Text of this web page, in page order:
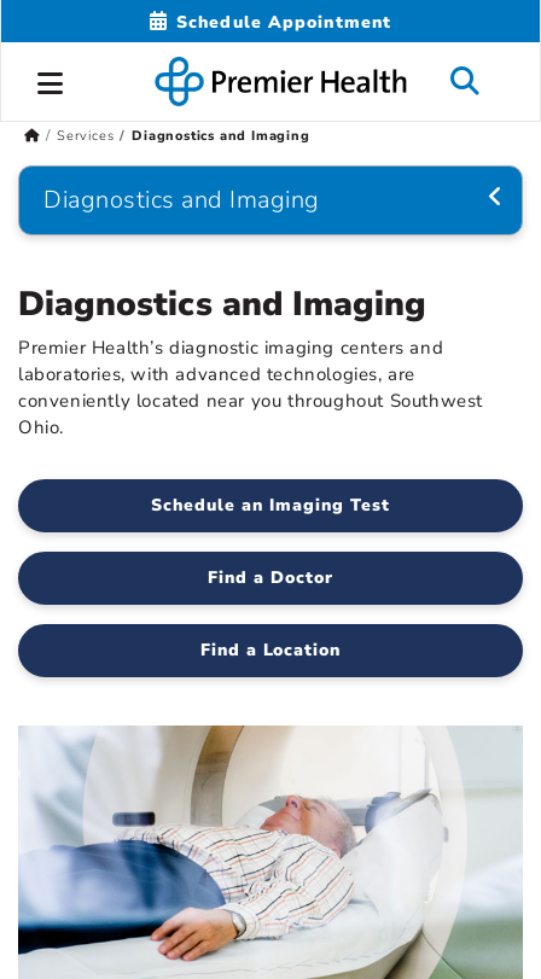
Schedule Appointment
Services Diagnostics and Imaging
Diagnostics and Imaging
Diagnostics and Imaging
Premier Health’s diagnostic imaging centers and
laboratories, with advanced technologies, are
conveniently located near you throughout Southwest
Ohio.
Schedule an Imaging Test
Find a Doctor
Find a Location